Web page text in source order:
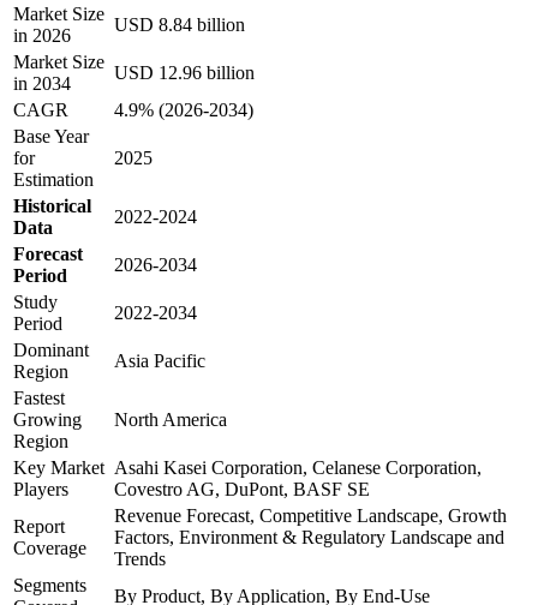
Market Size
in 2026
USD 8.84 billion
Market Size
in 2034
USD 12.96 billion
CAGR
4.9% (2026-2034)
Base Year
for
Estimation
2025
Historical
Data
2022-2024
Forecast
Period
2026-2034
Study
Period
2022-2034
Dominant
Region
Asia Pacific
Fastest
Growing
Region
North America
Key Market
Players
Asahi Kasei Corporation, Celanese Corporation,
Covestro AG, DuPont, BASF SE
Report
Coverage
Revenue Forecast, Competitive Landscape, Growth
Factors, Environment & Regulatory Landscape and
Trends
Segments
By Product, By Application, By End-Use